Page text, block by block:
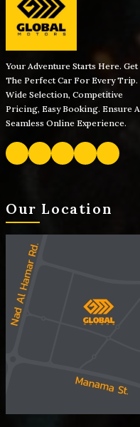
Your Adventure Starts Here. Get
The Perfect Car For Every Trip.
Wide Selection, Competitive
Pricing, Easy Booking. Ensure A
Seamless Online Experience.
Our Location